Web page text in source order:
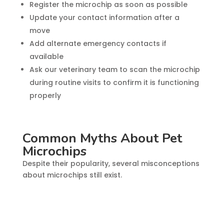
Register the microchip as soon as possible
Update your contact information after a
move
Add alternate emergency contacts if
available
Ask our veterinary team to scan the microchip
during routine visits to confirm it is functioning
properly
Common Myths About Pet
Microchips
Despite their popularity, several misconceptions
about microchips still exist.